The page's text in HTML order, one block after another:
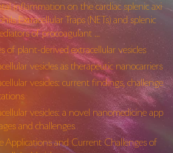
inflammation on the cardiac splenic axi
Extracellular Traps (NETs) and splenic
of procoagulant …
of plant-derived extracellular vesicles
vesicles as therapeutic nanocarriers
vesicles: current findings, challenge
vesicles: a novel nanomedicine app
and challenges
Applications and Current Challenges of